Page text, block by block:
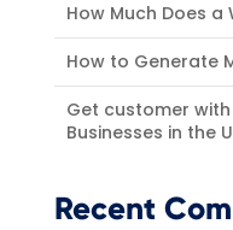
How Much Does a
How to Generate
Get customer
Businesses in the
Recent